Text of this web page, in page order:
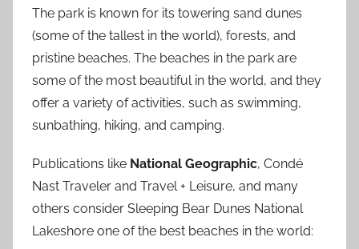
The park is known for its towering sand dunes
(some of the tallest in the world), forests, and
pristine beaches. The beaches in the park are
some of the most beautiful in the world, and they
offer a variety of activities, such as swimming,
sunbathing, hiking, and camping.
Publications like National Geographic, Condé
Nast Traveler and Travel + Leisure, and many
others consider Sleeping Bear Dunes National
Lakeshore one of the best beaches in the world: